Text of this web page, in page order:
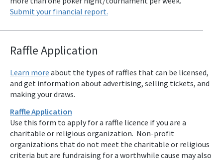
Submit your financial report.
Raffle Application
Learn more about the types of raffles that can be licensed,
and get information about advertising, selling tickets, and
making your draws.
Raffle Application
Use this form to apply for a raffle licence if you are a
charitable or religious organization. Non-profit
organizations that do not meet the charitable or religious
criteria but are fundraising for a worthwhile cause may also